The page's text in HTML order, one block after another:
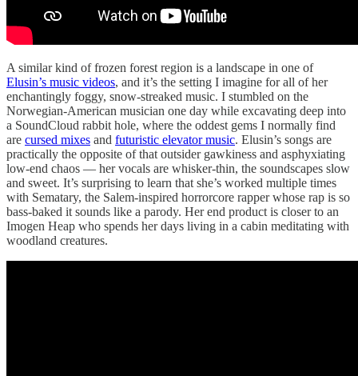
A similar kind of frozen forest region is a landscape in one of
Elusin’s music videos, and it’s the setting I imagine for all of her
enchantingly foggy, snow-streaked music. I stumbled on the
Norwegian-American musician one day while excavating deep into
a SoundCloud rabbit hole, where the oddest gems I normally find
are cursed mixes and futuristic elevator music. Elusin’s songs are
practically the opposite of that outsider gawkiness and asphyxiating
low-end chaos — her vocals are whisker-thin, the soundscapes slow
and sweet. It’s surprising to learn that she’s worked multiple times
with Sematary, the Salem-inspired horrorcore rapper whose rap is so
bass-baked it sounds like a parody. Her end product is closer to an
Imogen Heap who spends her days living in a cabin meditating with
woodland creatures.